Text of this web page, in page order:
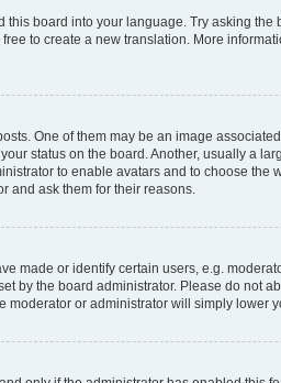
board into your language. Try asking the
to create a new translation. More
One of them may be an image
status on the board. Another, usually a
to enable avatars and to choose the
and ask them for their reasons.
made or identify certain users, e.g.
by the board administrator. Please do not
or administrator will simply lower